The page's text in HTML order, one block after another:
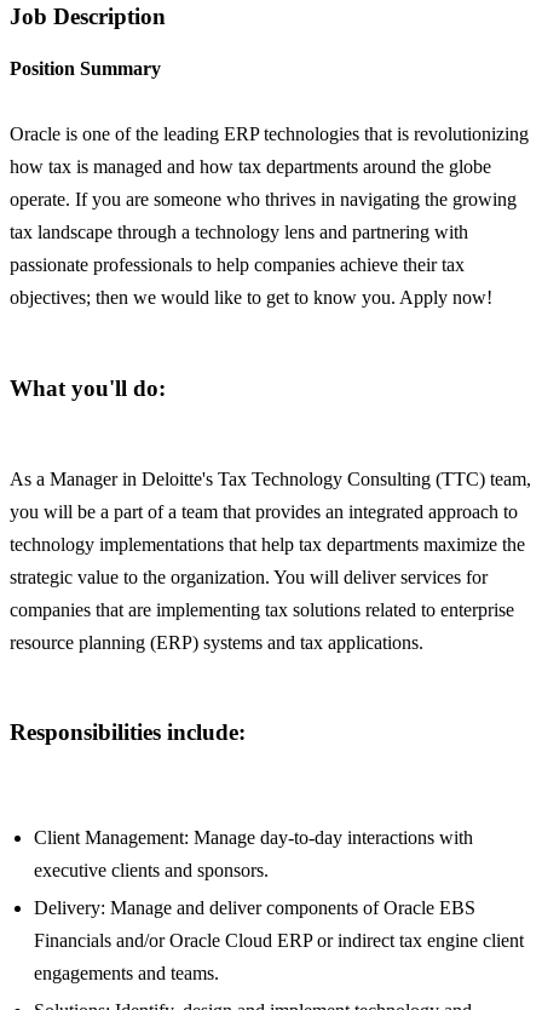
Job Description
Position Summary
Oracle is one of the leading ERP technologies that is revolutionizing
how tax is managed and how tax departments around the globe
operate. If you are someone who thrives in navigating the growing
tax landscape through a technology lens and partnering with
passionate professionals to help companies achieve their tax
objectives; then we would like to get to know you. Apply now!
What you'll do:
As a Manager in Deloitte's Tax Technology Consulting (TTC) team,
you will be a part of a team that provides an integrated approach to
technology implementations that help tax departments maximize the
strategic value to the organization. You will deliver services for
companies that are implementing tax solutions related to enterprise
resource planning (ERP) systems and tax applications.
Responsibilities include:
Client Management: Manage day-to-day interactions with
executive clients and sponsors.
Delivery: Manage and deliver components of Oracle EBS
Financials and/or Oracle Cloud ERP or indirect tax engine client
engagements and teams.